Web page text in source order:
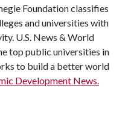
Foundation classifies
and universities with
U.S. News & World
top public universities in
to build a better world
Development News.